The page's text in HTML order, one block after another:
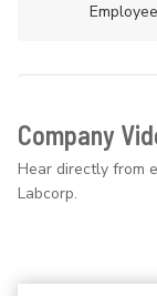
Company
Hear directly from
Labcorp.